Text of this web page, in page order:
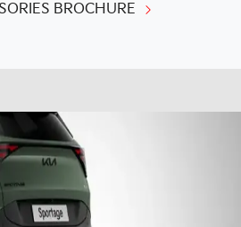
BROCHURE